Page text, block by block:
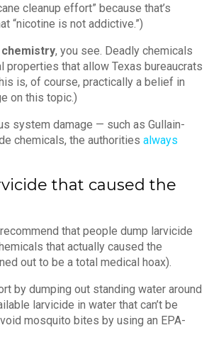
cleanup effort” because that’s
“nicotine is not addictive.”)
, you see. Deadly chemicals
properties that allow Texas bureaucrats
is, of course, practically a belief in
on this topic.)
system damage — such as Gullain-
chemicals, the authorities always
that caused the
that people dump larvicide
that actually caused the
out to be a total medical hoax).
by dumping out standing water around
larvicide in water that can’t be
mosquito bites by using an EPA-